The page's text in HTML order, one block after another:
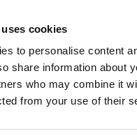
cookies
to personalise content
share information about
who may combine it
from your use of their
News Views &